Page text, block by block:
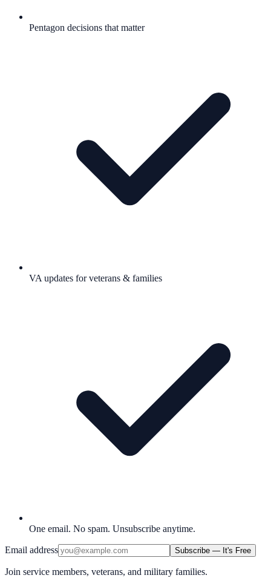
Pentagon decisions that matter
VA updates for veterans & families
One email. No spam. Unsubscribe anytime.
Email address Subscribe — It's Free
Join service members, veterans, and military families.